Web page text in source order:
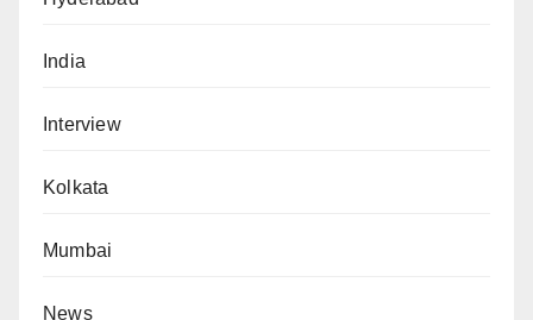
India
Interview
Kolkata
Mumbai
News